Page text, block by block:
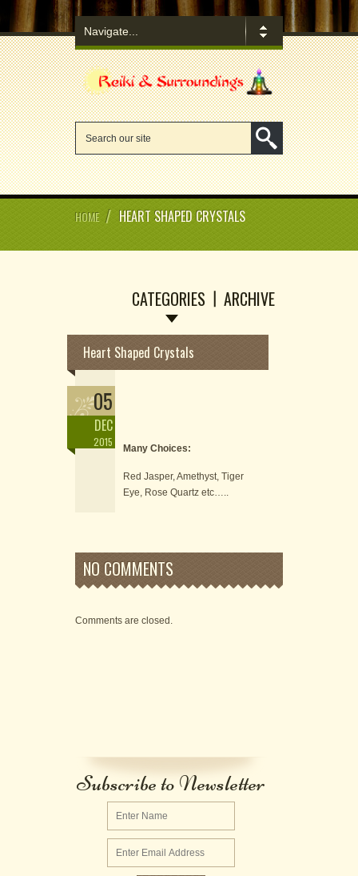
HOME / HEART SHAPED CRYSTALS
CATEGORIES ARCHIVE
Heart Shaped Crystals
05
DEC
2015 Many Choices:
Red Jasper, Amethyst, Tiger
Eye, Rose Quartz etc…..
NO COMMENTS
Comments are closed.
Subscribe to Newsletter